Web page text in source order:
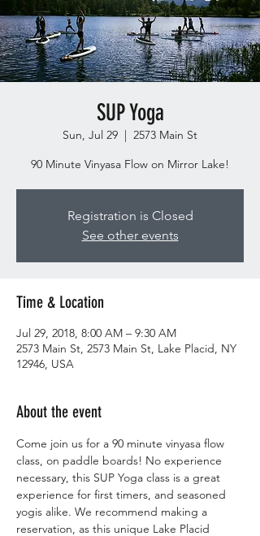
SUP Yoga
Sun, Jul 29
  |
2573 Main St
90 Minute Vinyasa Flow on Mirror Lake!
Registration is Closed
See other events
Time & Location
Jul 29, 2018, 8:00 AM – 9:30 AM
2573 Main St, 2573 Main St, Lake Placid, NY
12946, USA
About the event
Come join us for a 90 minute vinyasa flow
class, on paddle boards! No experience
necessary, this SUP Yoga class is a great
experience for first timers, and seasoned
yogis alike. We recommend making a
reservation, as this unique Lake Placid